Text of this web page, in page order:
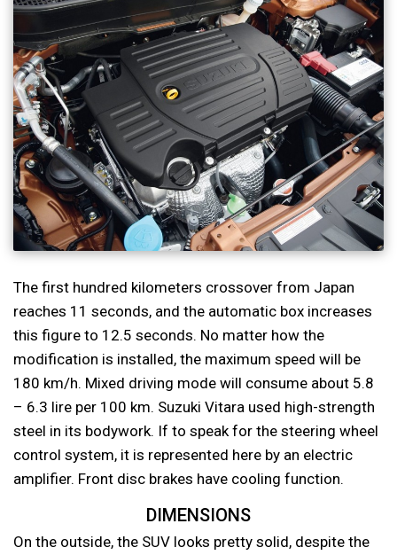
The first hundred kilometers crossover from Japan
reaches 11 seconds, and the automatic box increases
this figure to 12.5 seconds. No matter how the
modification is installed, the maximum speed will be
180 km/h. Mixed driving mode will consume about 5.8
– 6.3 lire per 100 km. Suzuki Vitara used high-strength
steel in its bodywork. If to speak for the steering wheel
control system, it is represented here by an electric
amplifier. Front disc brakes have cooling function.
DIMENSIONS
On the outside, the SUV looks pretty solid, despite the